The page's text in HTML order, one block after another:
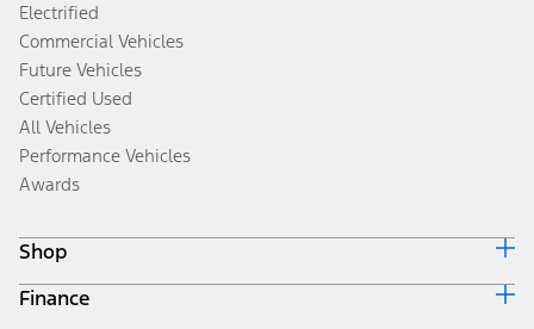
Electrified
Commercial Vehicles
Future Vehicles
Certified Used
All Vehicles
Performance Vehicles
Awards
Shop
Build & Price
Finance